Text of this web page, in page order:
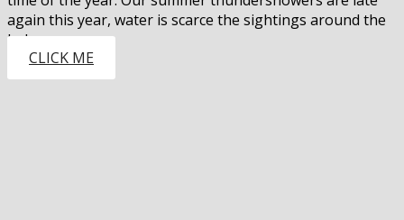
again this year, water is scarce the sightings around the
lodges are…
CLICK ME